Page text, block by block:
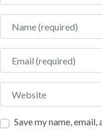
Name
Email
Website
Save my name,